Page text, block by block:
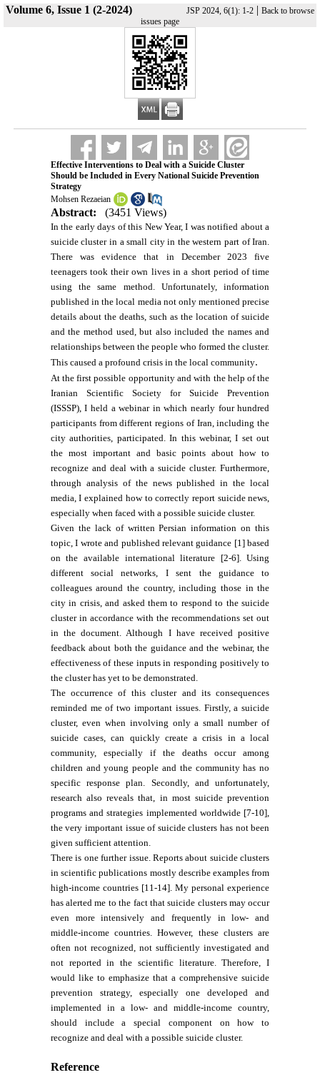
Volume 6, Issue 1 (2-2024) JSP 2024, 6(1): 1-2 | Back to browse
issues page
Effective Interventions to Deal with a Suicide Cluster
Should be Included in Every National Suicide Prevention
Strategy
Mohsen Rezaeian
Abstract: (3451 Views)
In the early days of this New Year, I was notified about a
suicide cluster in a small city in the western part of Iran.
There was evidence that in December 2023 five
teenagers took their own lives in a short period of time
using the same method. Unfortunately, information
published in the local media not only mentioned precise
details about the deaths, such as the location of suicide
and the method used, but also included the names and
relationships between the people who formed the cluster.
This caused a profound crisis in the local community.
At the first possible opportunity and with the help of the
Iranian Scientific Society for Suicide Prevention
(ISSSP), I held a webinar in which nearly four hundred
participants from different regions of Iran, including the
city authorities, participated. In this webinar, I set out
the most important and basic points about how to
recognize and deal with a suicide cluster. Furthermore,
through analysis of the news published in the local
media, I explained how to correctly report suicide news,
especially when faced with a possible suicide cluster.
Given the lack of written Persian information on this
topic, I wrote and published relevant guidance [1] based
on the available international literature [2-6]. Using
different social networks, I sent the guidance to
colleagues around the country, including those in the
city in crisis, and asked them to respond to the suicide
cluster in accordance with the recommendations set out
in the document. Although I have received positive
feedback about both the guidance and the webinar, the
effectiveness of these inputs in responding positively to
the cluster has yet to be demonstrated.
The occurrence of this cluster and its consequences
reminded me of two important issues. Firstly, a suicide
cluster, even when involving only a small number of
suicide cases, can quickly create a crisis in a local
community, especially if the deaths occur among
children and young people and the community has no
specific response plan. Secondly, and unfortunately,
research also reveals that, in most suicide prevention
programs and strategies implemented worldwide [7-10],
the very important issue of suicide clusters has not been
given sufficient attention.
There is one further issue. Reports about suicide clusters
in scientific publications mostly describe examples from
high-income countries [11-14]. My personal experience
has alerted me to the fact that suicide clusters may occur
even more intensively and frequently in low- and
middle-income countries. However, these clusters are
often not recognized, not sufficiently investigated and
not reported in the scientific literature. Therefore, I
would like to emphasize that a comprehensive suicide
prevention strategy, especially one developed and
implemented in a low- and middle-income country,
should include a special component on how to
recognize and deal with a possible suicide cluster.
Reference